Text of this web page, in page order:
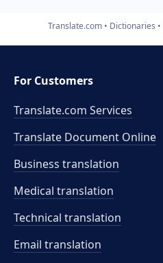
Translate.com Dictionaries
For Customers
Translate.com Services
Translate Document Online
Business translation
Medical translation
Technical translation
Email translation